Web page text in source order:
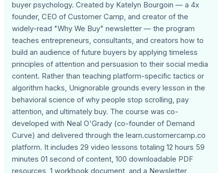
buyer psychology. Created by Katelyn Bourgoin — a 4x
founder, CEO of Customer Camp, and creator of the
widely-read "Why We Buy" newsletter — the program
teaches entrepreneurs, consultants, and creators how to
build an audience of future buyers by applying timeless
principles of attention and persuasion to their social media
content. Rather than teaching platform-specific tactics or
algorithm hacks, Unignorable grounds every lesson in the
behavioral science of why people stop scrolling, pay
attention, and ultimately buy. The course was co-
developed with Neal O'Grady (co-founder of Demand
Curve) and delivered through the learn.customercamp.co
platform. It includes 29 video lessons totaling 12 hours 59
minutes 01 second of content, 100 downloadable PDF
resources, 1 workbook document, and a Newsletter